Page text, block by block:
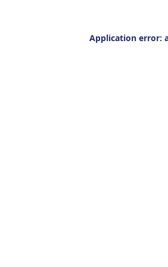
Application error: